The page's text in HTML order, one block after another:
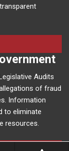
Audits
of fraud
Information
to eliminate
resources.